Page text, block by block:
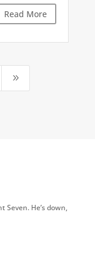
Read More
9
Seven. He’s down,